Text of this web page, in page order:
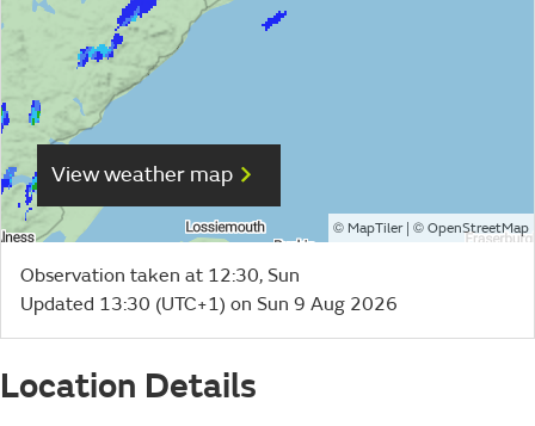
View weather map
© MapTiler| © OpenStreetMap
Observation taken at 12:30, Sun
Updated 13:30 (UTC+1) on Sun 9 Aug 2026
Location Details